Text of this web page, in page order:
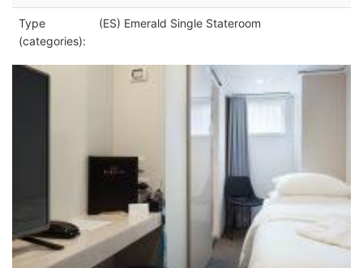
Type
(categories):
(ES) Emerald Single Stateroom